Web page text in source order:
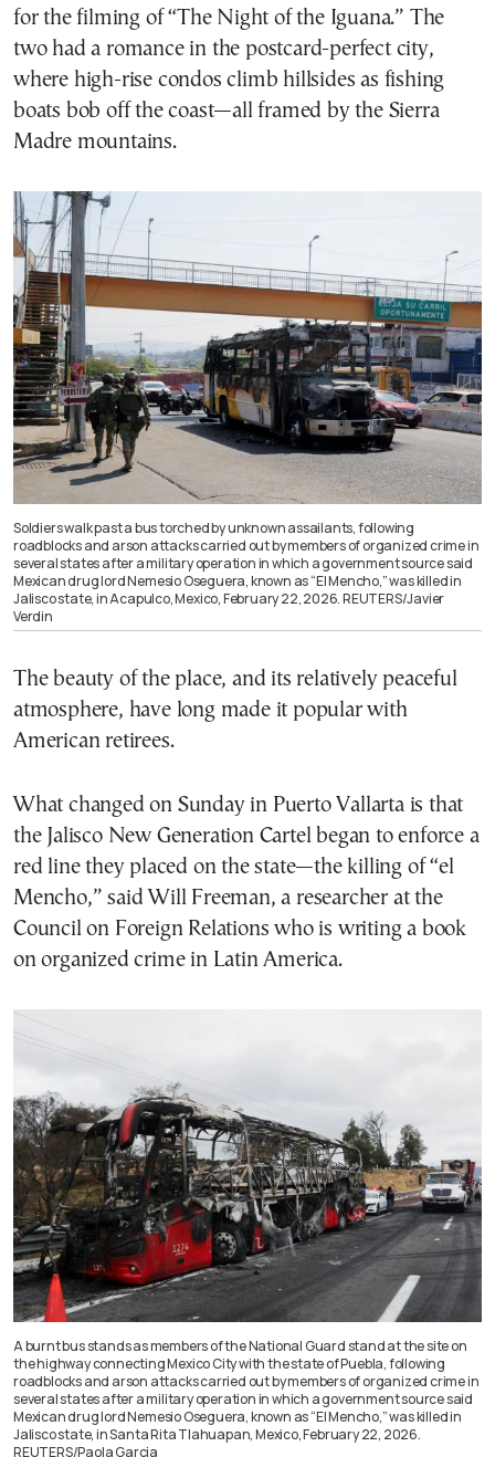
for the filming of “The Night of the Iguana.” The
two had a romance in the postcard-perfect city,
where high-rise condos climb hillsides as fishing
boats bob off the coast—all framed by the Sierra
Madre mountains.
Soldiers walk past a bus torched by unknown assailants, following
roadblocks and arson attacks carried out by members of organized crime in
several states after a military operation in which a government source said
Mexican drug lord Nemesio Oseguera, known as “El Mencho,” was killed in
Jalisco state, in Acapulco, Mexico, February 22, 2026. REUTERS/Javier
Verdin
The beauty of the place, and its relatively peaceful
atmosphere, have long made it popular with
American retirees.
What changed on Sunday in Puerto Vallarta is that
the Jalisco New Generation Cartel began to enforce a
red line they placed on the state—the killing of “el
Mencho,” said Will Freeman, a researcher at the
Council on Foreign Relations who is writing a book
on organized crime in Latin America.
A burnt bus stands as members of the National Guard stand at the site on
the highway connecting Mexico City with the state of Puebla, following
roadblocks and arson attacks carried out by members of organized crime in
several states after a military operation in which a government source said
Mexican drug lord Nemesio Oseguera, known as “El Mencho,” was killed in
Jalisco state, in Santa Rita Tlahuapan, Mexico, February 22, 2026.
REUTERS/Paola Garcia